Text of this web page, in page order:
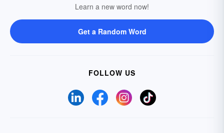
Learn a new word now!
Get a Random Word
FOLLOW US